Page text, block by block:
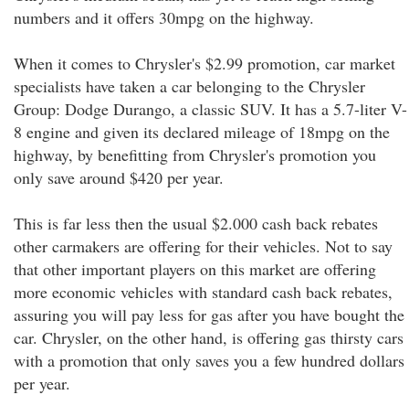
numbers and it offers 30mpg on the highway.
When it comes to Chrysler's $2.99 promotion, car market
specialists have taken a car belonging to the Chrysler
Group: Dodge Durango, a classic SUV. It has a 5.7-liter V-
8 engine and given its declared mileage of 18mpg on the
highway, by benefitting from Chrysler's promotion you
only save around $420 per year.
This is far less then the usual $2.000 cash back rebates
other carmakers are offering for their vehicles. Not to say
that other important players on this market are offering
more economic vehicles with standard cash back rebates,
assuring you will pay less for gas after you have bought the
car. Chrysler, on the other hand, is offering gas thirsty cars
with a promotion that only saves you a few hundred dollars
per year.